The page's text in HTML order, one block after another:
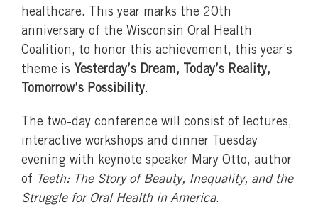
healthcare. This year marks the 20th
anniversary of the Wisconsin Oral Health
Coalition, to honor this achievement, this year’s
theme is Yesterday’s Dream, Today’s Reality,
Tomorrow’s Possibility.
The two-day conference will consist of lectures,
interactive workshops and dinner Tuesday
evening with keynote speaker Mary Otto, author
of Teeth: The Story of Beauty, Inequality, and the
Struggle for Oral Health in America.